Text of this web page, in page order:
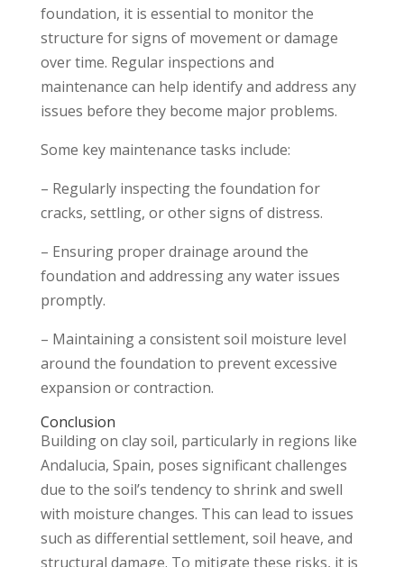
foundation, it is essential to monitor the
structure for signs of movement or damage
over time. Regular inspections and
maintenance can help identify and address any
issues before they become major problems.
Some key maintenance tasks include:
– Regularly inspecting the foundation for
cracks, settling, or other signs of distress.
– Ensuring proper drainage around the
foundation and addressing any water issues
promptly.
– Maintaining a consistent soil moisture level
around the foundation to prevent excessive
expansion or contraction.
Conclusion
Building on clay soil, particularly in regions like
Andalucia, Spain, poses significant challenges
due to the soil’s tendency to shrink and swell
with moisture changes. This can lead to issues
such as differential settlement, soil heave, and
structural damage. To mitigate these risks, it is